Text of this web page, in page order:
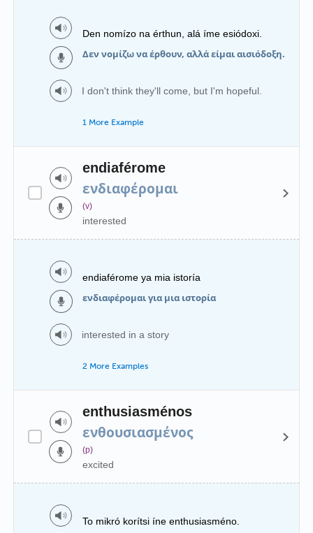
Den nomízo na érthun, alá íme esiódoxi.
Δεν νομίζω να έρθουν, αλλά είμαι αισιόδοξη.
I don't think they'll come, but I'm hopeful.
1 More Example
endiaférome
ενδιαφέρομαι
(v)
interested
endiaférome ya mia istoría
ενδιαφέρομαι για μια ιστορία
interested in a story
2 More Examples
enthusiasménos
ενθουσιασμένος
(p)
excited
To mikró korítsi íne enthusiasméno.